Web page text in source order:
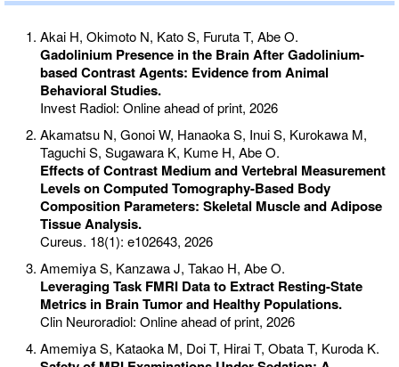
Akai H, Okimoto N, Kato S, Furuta T, Abe O.
Gadolinium Presence in the Brain After Gadolinium-
based Contrast Agents: Evidence from Animal
Behavioral Studies.
Invest Radiol: Online ahead of print, 2026
Akamatsu N, Gonoi W, Hanaoka S, Inui S, Kurokawa M,
Taguchi S, Sugawara K, Kume H, Abe O.
Effects of Contrast Medium and Vertebral Measurement
Levels on Computed Tomography-Based Body
Composition Parameters: Skeletal Muscle and Adipose
Tissue Analysis.
Cureus. 18(1): e102643, 2026
Amemiya S, Kanzawa J, Takao H, Abe O.
Leveraging Task FMRI Data to Extract Resting-State
Metrics in Brain Tumor and Healthy Populations.
Clin Neuroradiol: Online ahead of print, 2026
Amemiya S, Kataoka M, Doi T, Hirai T, Obata T, Kuroda K.